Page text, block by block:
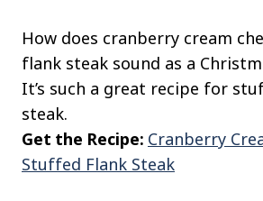
How does cranberry cream
flank steak sound as a
It’s such a great recipe for
steak.
Get the Recipe: Cranberry
Stuffed Flank Steak